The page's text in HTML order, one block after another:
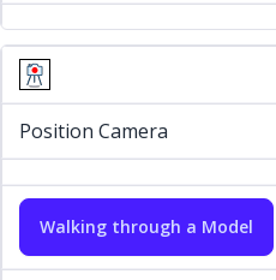
Position Camera
Walking through a Model